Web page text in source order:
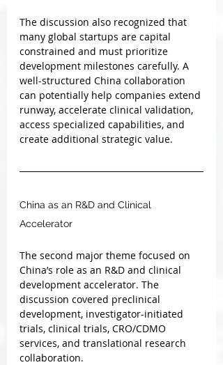
The discussion also recognized that
many global startups are capital
constrained and must prioritize
development milestones carefully. A
well-structured China collaboration
can potentially help companies extend
runway, accelerate clinical validation,
access specialized capabilities, and
create additional strategic value.
China as an R&D and Clinical
Accelerator
The second major theme focused on
China’s role as an R&D and clinical
development accelerator. The
discussion covered preclinical
development, investigator-initiated
trials, clinical trials, CRO/CDMO
services, and translational research
collaboration.